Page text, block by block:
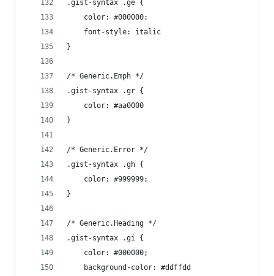
.gist-syntax .ge {
	color: #000000;
	font-style: italic
}
/* Generic.Emph */
.gist-syntax .gr {
	color: #aa0000
}
/* Generic.Error */
.gist-syntax .gh {
	color: #999999;
}
/* Generic.Heading */
.gist-syntax .gi {
	color: #000000;
	background-color: #ddffdd